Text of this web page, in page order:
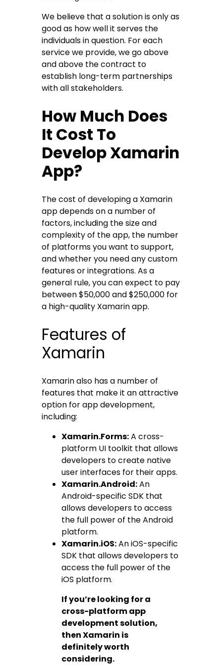
We believe that a solution is only as
good as how well it serves the
individuals in question. For each
service we provide, we go above
and above the contract to
establish long-term partnerships
with all stakeholders.
How Much Does
It Cost To
Develop Xamarin
App?
The cost of developing a Xamarin
app depends on a number of
factors, including the size and
complexity of the app, the number
of platforms you want to support,
and whether you need any custom
features or integrations. As a
general rule, you can expect to pay
between $50,000 and $250,000 for
a high-quality Xamarin app.
Features of
Xamarin
Xamarin also has a number of
features that make it an attractive
option for app development,
including:
Xamarin.Forms:A cross-
platform UI toolkit that allows
developers to create native
user interfaces for their apps.
Xamarin.Android:An
Android-specific SDK that
allows developers to access
the full power of the Android
platform.
Xamarin.iOS:An iOS-specific
SDK that allows developers to
access the full power of the
iOS platform.
If you’re looking for a
cross-platform app
development solution,
then Xamarin is
definitely worth
considering.